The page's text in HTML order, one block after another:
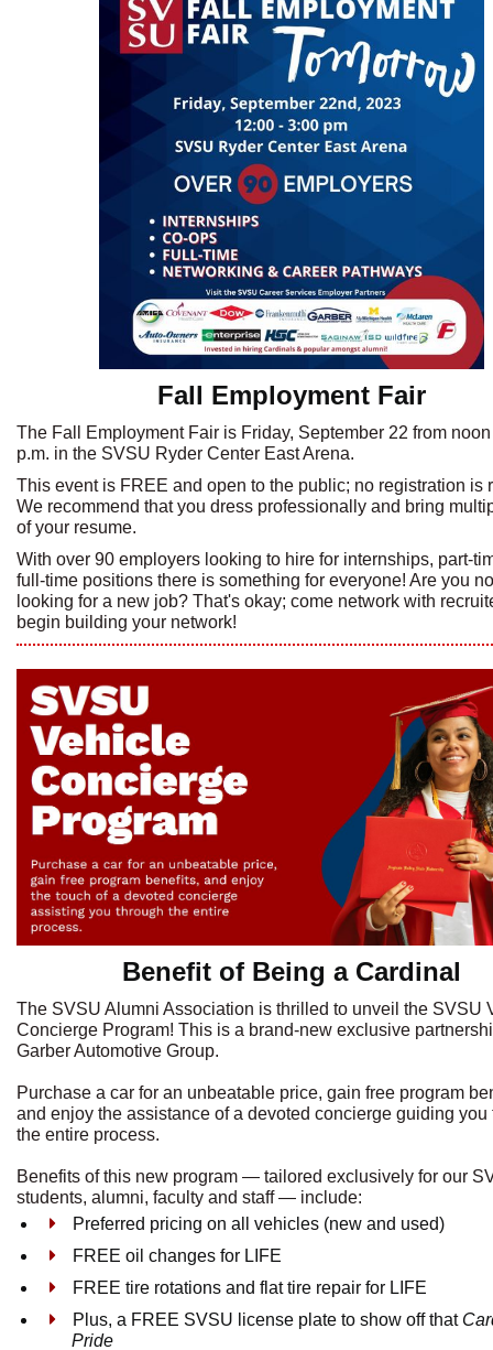
Fall Employment Fair
The Fall Employment Fair is Friday, September 22 from
p.m. in the SVSU Ryder Center East Arena.
This event is FREE and open to the public; no registration is
We recommend that you dress professionally and bring
of your resume.
With over 90 employers looking to hire for internships, part-
full-time positions there is something for everyone! Are you
looking for a new job? That's okay; come network with
begin building your network!
Benefit of Being a Cardinal
The SVSU Alumni Association is thrilled to unveil the SVSU
Concierge Program! This is a brand-new exclusive
Garber Automotive Group.
Purchase a car for an unbeatable price, gain free program
and enjoy the assistance of a devoted concierge guiding you
the entire process.
Benefits of this new program — tailored exclusively for our
students, alumni, faculty and staff — include:
Preferred pricing on all vehicles (new and used)
FREE oil changes for LIFE
FREE tire rotations and flat tire repair for LIFE
Plus, a FREE SVSU license plate to show off that
Pride